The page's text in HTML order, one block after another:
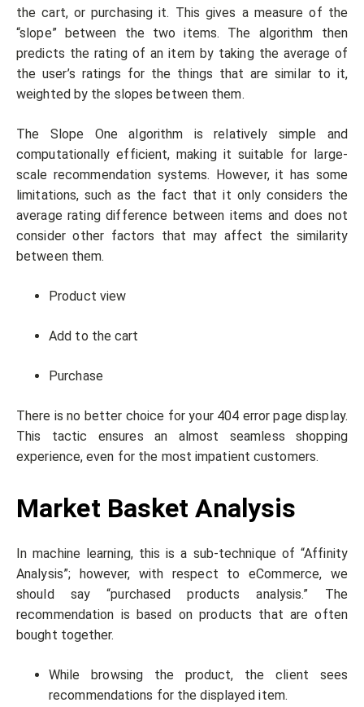
the cart, or purchasing it. This gives a measure of the
“slope” between the two items. The algorithm then
predicts the rating of an item by taking the average of
the user’s ratings for the things that are similar to it,
weighted by the slopes between them.
The Slope One algorithm is relatively simple and
computationally efficient, making it suitable for large-
scale recommendation systems. However, it has some
limitations, such as the fact that it only considers the
average rating difference between items and does not
consider other factors that may affect the similarity
between them.
Product view
Add to the cart
Purchase
There is no better choice for your 404 error page display.
This tactic ensures an almost seamless shopping
experience, even for the most impatient customers.
Market Basket Analysis
In machine learning, this is a sub-technique of “Affinity
Analysis”; however, with respect to eCommerce, we
should say “purchased products analysis.” The
recommendation is based on products that are often
bought together.
While browsing the product, the client sees
recommendations for the displayed item.